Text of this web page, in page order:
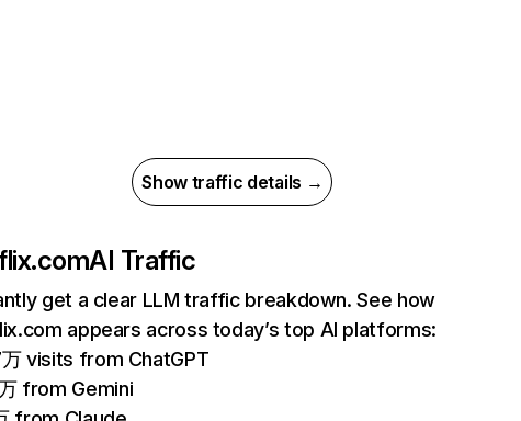
Show traffic details →
AI Traffic
get a clear LLM traffic breakdown. See how
appears across today’s top AI platforms:
visits from ChatGPT
from Gemini